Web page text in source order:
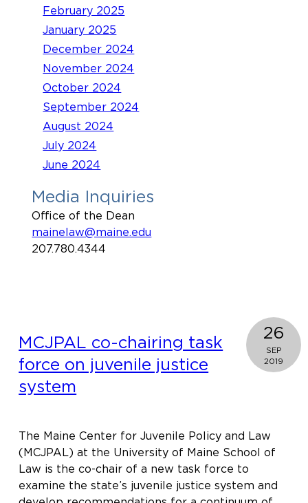
February 2025
January 2025
December 2024
November 2024
October 2024
September 2024
August 2024
July 2024
June 2024
Media Inquiries
Office of the Dean
mainelaw@maine.edu
207.780.4344
MCJPAL co-chairing task
force on juvenile justice
system
26
SEP
2019
The Maine Center for Juvenile Policy and Law
(MCJPAL) at the University of Maine School of
Law is the co-chair of a new task force to
examine the state’s juvenile justice system and